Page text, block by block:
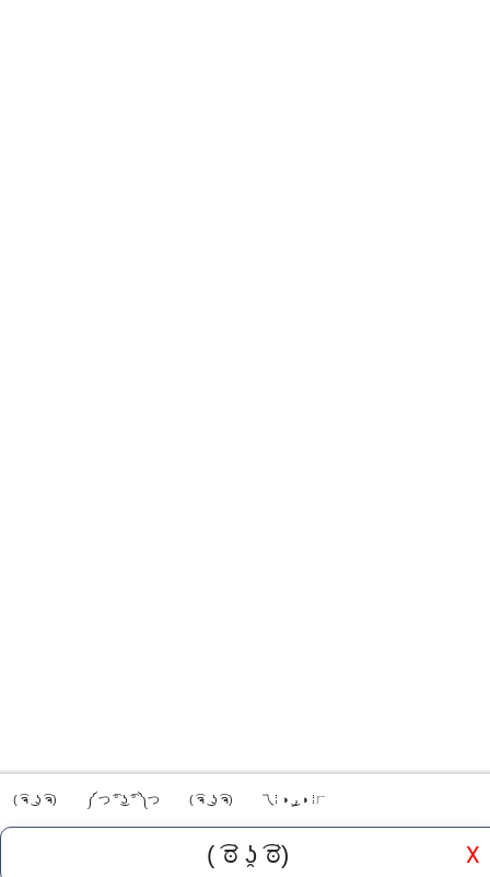
( ͡ຈ ͜ ʖ ͡ຈ) ༼ つ ͡° ͜ʖ ͡° ༽つ ( ͡ຈ ͜ ʖ ͡ຈ) 乁⁞ ◑ ͜ر ◑ ⁞ㄏ
X